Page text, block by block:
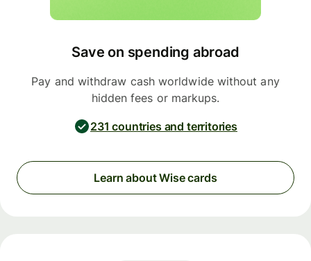
Save on spending abroad
Pay and withdraw cash worldwide without any
hidden fees or markups.
231 countries and territories
Learn about Wise cards